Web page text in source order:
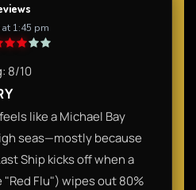
1:45 pm
8/10
like a Michael Bay
seas—mostly because
Ship kicks off when a
Flu") wipes out 80%